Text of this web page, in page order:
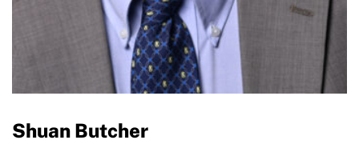
Sport Protection Reporting
Training and Screening Resources
Move United Disciplinary Database
Sport Protection FAQ
Shuan Butcher